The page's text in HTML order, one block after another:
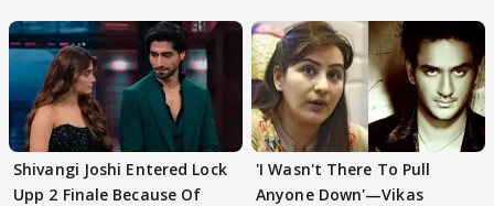
Shivangi Joshi Entered Lock
Upp 2 Finale Because Of
'I Wasn't There To Pull
Anyone Down'—Vikas